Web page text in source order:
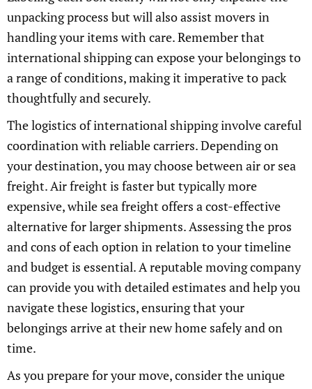
unpacking process but will also assist movers in
handling your items with care. Remember that
international shipping can expose your belongings to
a range of conditions, making it imperative to pack
thoughtfully and securely.
The logistics of international shipping involve careful
coordination with reliable carriers. Depending on
your destination, you may choose between air or sea
freight. Air freight is faster but typically more
expensive, while sea freight offers a cost-effective
alternative for larger shipments. Assessing the pros
and cons of each option in relation to your timeline
and budget is essential. A reputable moving company
can provide you with detailed estimates and help you
navigate these logistics, ensuring that your
belongings arrive at their new home safely and on
time.
As you prepare for your move, consider the unique